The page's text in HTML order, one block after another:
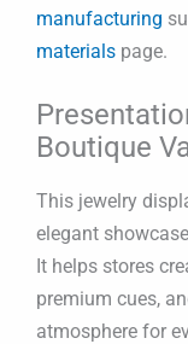
manufacturing
materials page.
Boutique
This jewelry
elegant
It helps stores
premium cues,
atmosphere for